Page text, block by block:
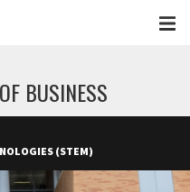
BUSINESS
(STEM)